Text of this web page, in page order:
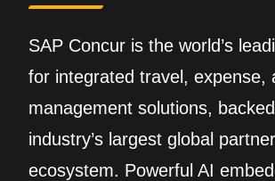
SAP Concur is the world’s
for integrated travel, expense,
management solutions,
industry’s largest global partner
ecosystem. Powerful AI